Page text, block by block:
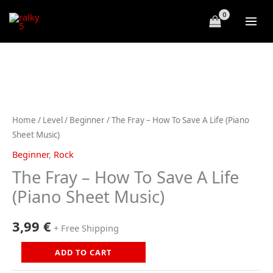
content
Home / Level/ Beginner/ The Fray – How To Save A Life (Piano
Sheet Music)
Beginner, Rock
The Fray – How To Save A Life
(Piano Sheet Music)
3,99 € + Free Shipping
Fray
ADD TO CART